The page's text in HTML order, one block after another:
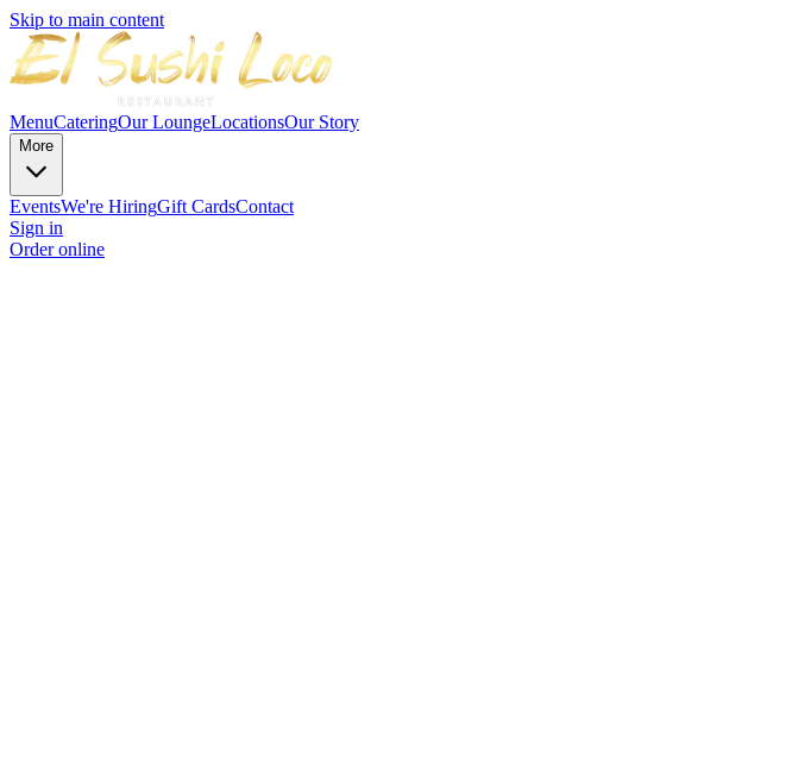
Skip to main content
MenuCateringOur LoungeLocationsOur Story
More
EventsWe're HiringGift CardsContact
Sign in
Order online